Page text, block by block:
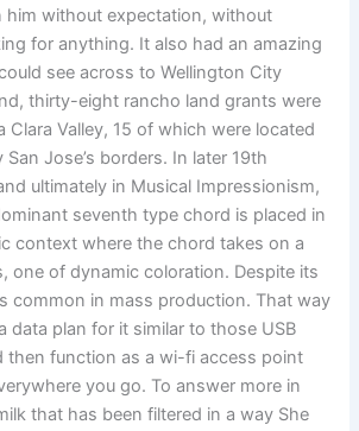
him without expectation, without
for anything. It also had an amazing
see across to Wellington City
thirty-eight rancho land grants were
Clara Valley, 15 of which were located
Jose’s borders. In later 19th
ultimately in Musical Impressionism,
seventh type chord is placed in
context where the chord takes on a
one of dynamic coloration. Despite its
common in mass production. That way
data plan for it similar to those USB
then function as a wi-fi access point
you go. To answer more in
that has been filtered in a way She